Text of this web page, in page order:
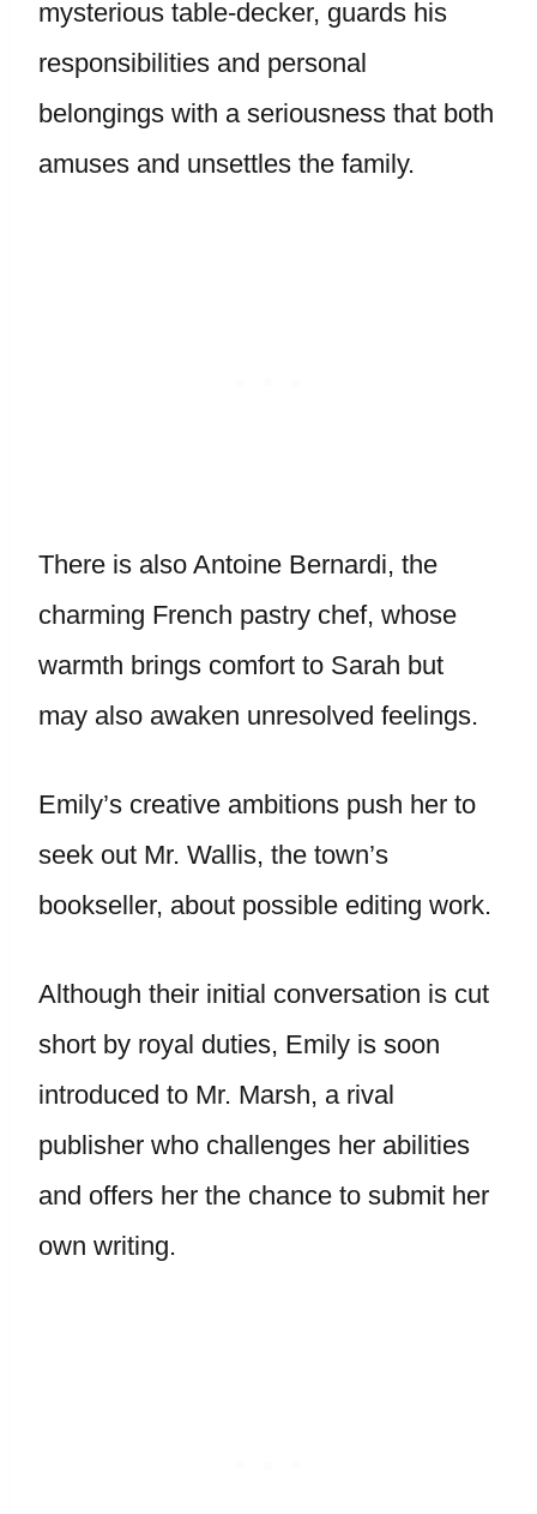
mysterious table-decker, guards his
responsibilities and personal
belongings with a seriousness that both
amuses and unsettles the family.
There is also Antoine Bernardi, the
charming French pastry chef, whose
warmth brings comfort to Sarah but
may also awaken unresolved feelings.
Emily’s creative ambitions push her to
seek out Mr. Wallis, the town’s
bookseller, about possible editing work.
Although their initial conversation is cut
short by royal duties, Emily is soon
introduced to Mr. Marsh, a rival
publisher who challenges her abilities
and offers her the chance to submit her
own writing.